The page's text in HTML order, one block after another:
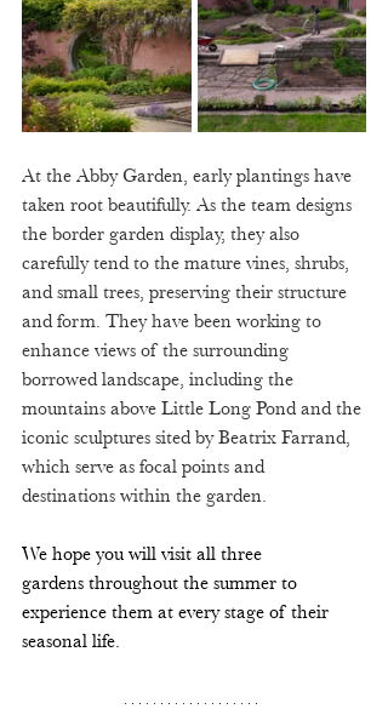
At the Abby Garden, early plantings have
taken root beautifully. As the team designs
the border garden display, they also
carefully tend to the mature vines, shrubs,
and small trees, preserving their structure
and form. They have been working to
enhance views of the surrounding
borrowed landscape, including the
mountains above Little Long Pond and the
iconic sculptures sited by Beatrix Farrand,
which serve as focal points and
destinations within the garden.
We hope you will visit all three
gardens throughout the summer to
experience them at every stage of their
seasonal life.